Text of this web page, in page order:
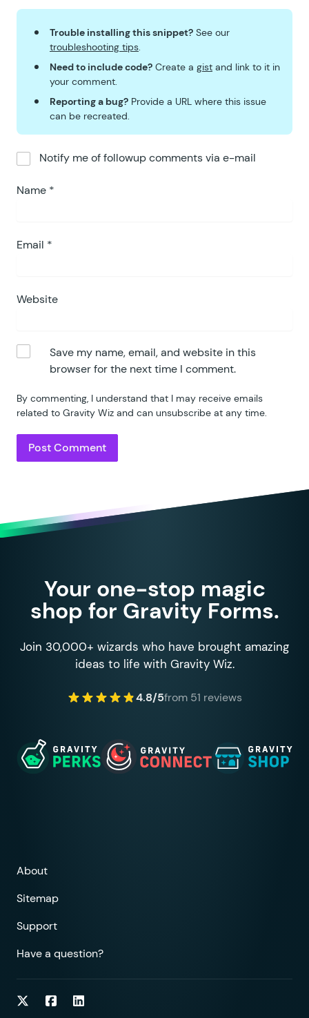
Trouble installing this snippet? See our
troubleshooting tips.
Need to include code? Create a gist and link to it in
your comment.
Reporting a bug? Provide a URL where this issue
can be recreated.
Notify me of followup comments via e-mail
Name *
Email *
Website
Save my name, email, and website in this
browser for the next time I comment.
By commenting, I understand that I may receive emails
related to Gravity Wiz and can unsubscribe at any time.
Your one-stop magic
shop for Gravity Forms.
Join 30,000+ wizards who have brought amazing
ideas to life with Gravity Wiz.
4.8/5from 51 reviews
About
Sitemap
Support
Have a question?
Follow on Twitter
Follow on Facebook
Follow on LinkedIn